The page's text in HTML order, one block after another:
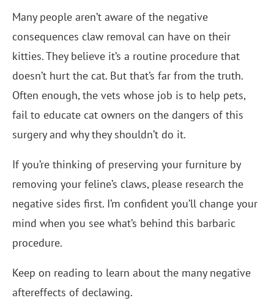
Many people aren’t aware of the negative
consequences claw removal can have on their
kitties. They believe it’s a routine procedure that
doesn’t hurt the cat. But that’s far from the truth.
Often enough, the vets whose job is to help pets,
fail to educate cat owners on the dangers of this
surgery and why they shouldn’t do it.
If you’re thinking of preserving your furniture by
removing your feline’s claws, please research the
negative sides first. I’m confident you’ll change your
mind when you see what’s behind this barbaric
procedure.
Keep on reading to learn about the many negative
aftereffects of declawing.